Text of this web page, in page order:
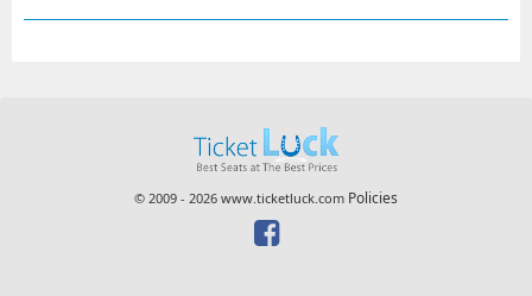
© 2009 - 2026 www.ticketluck.com Policies